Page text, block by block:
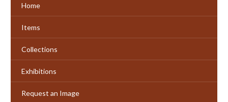
Home
Items
Collections
Exhibitions
Request an Image